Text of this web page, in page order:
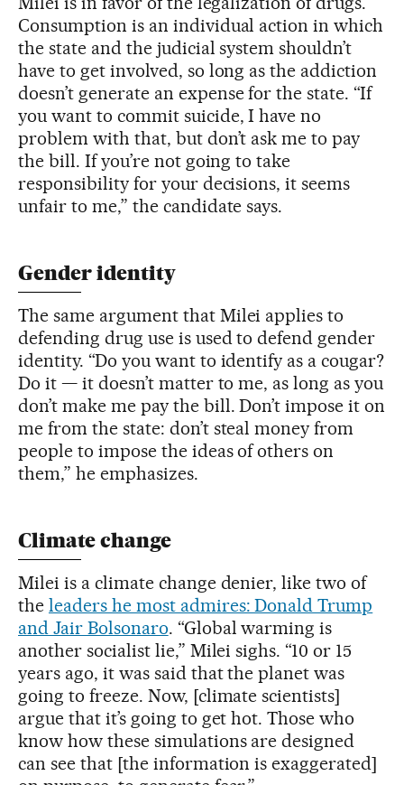
Consumption is an individual action in which
the state and the judicial system shouldn’t
have to get involved, so long as the addiction
doesn’t generate an expense for the state. “If
you want to commit suicide, I have no
problem with that, but don’t ask me to pay
the bill. If you’re not going to take
responsibility for your decisions, it seems
unfair to me,” the candidate says.
Gender identity
The same argument that Milei applies to
defending drug use is used to defend gender
identity. “Do you want to identify as a cougar?
Do it — it doesn’t matter to me, as long as you
don’t make me pay the bill. Don’t impose it on
me from the state: don’t steal money from
people to impose the ideas of others on
them,” he emphasizes.
Climate change
Milei is a climate change denier, like two of
the leaders he most admires: Donald Trump
and Jair Bolsonaro. “Global warming is
another socialist lie,” Milei sighs. “10 or 15
years ago, it was said that the planet was
going to freeze. Now, [climate scientists]
argue that it’s going to get hot. Those who
know how these simulations are designed
can see that [the information is exaggerated]